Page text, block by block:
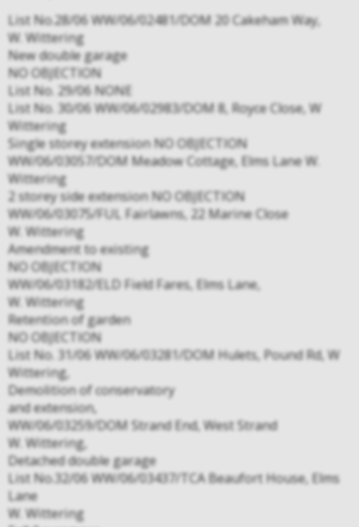
List No.28/06 WW/06/02481/DOM 20 Cakeham Way,
W. Wittering
New double garage
NO OBJECTION
List No. 29/06 NONE
List No. 30/06 WW/06/02983/DOM 8, Royce Close, W
Wittering
Single storey extension NO OBJECTION
WW/06/03057/DOM Meadow Cottage, Elms Lane W.
Wittering
2 storey side extension NO OBJECTION
WW/06/03075/FUL Fairlawns, 22 Marine Close
W. Wittering
Amendment to existing
NO OBJECTION
WW/06/03182/ELD Field Fares, Elms Lane,
W. Wittering
Retention of garden
NO OBJECTION
List No. 31/06 WW/06/03281/DOM Hulets, Pound Rd, W
Wittering,
Demolition of conservatory
and extension,
WW/06/03259/DOM Strand End, West Strand
W. Wittering,
Detached double garage
List No.32/06 WW/06/03437/TCA Beaufort House, Elms
Lane
W. Wittering